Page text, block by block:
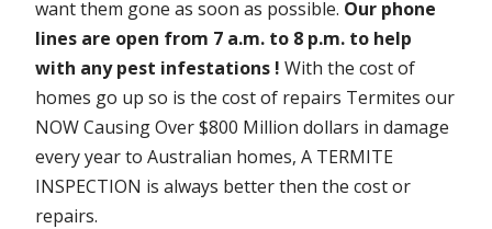
want them gone as soon as possible. Our phone
lines are open from 7 a.m. to 8 p.m. to help
with any pest infestations ! With the cost of
homes go up so is the cost of repairs Termites our
NOW Causing Over $800 Million dollars in damage
every year to Australian homes, A TERMITE
INSPECTION is always better then the cost or
repairs.